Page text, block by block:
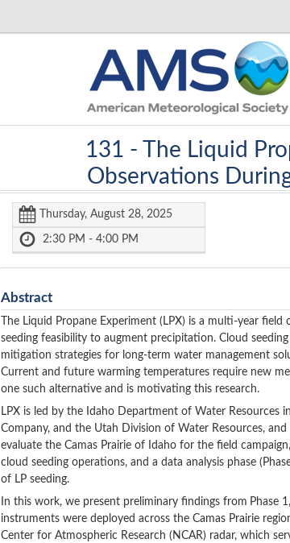
131 -
The Liquid
Observations
Thursday, August 28, 2025
2:30 PM - 4:00 PM
Abstract
The Liquid Propane Experiment (LPX) is a multi-year
seeding feasibility to augment precipitation. Cloud
mitigation strategies for long-term water management
Current and future warming temperatures require new
one such alternative and is motivating this research.
LPX is led by the Idaho Department of Water Resources
Company, and the Utah Division of Water Resources,
evaluate the Camas Prairie of Idaho for the field
cloud seeding operations, and a data analysis phase
of LP seeding.
In this work, we present preliminary findings from Phase
instruments were deployed across the Camas Prairie
Center for Atmospheric Research (NCAR) radar, which